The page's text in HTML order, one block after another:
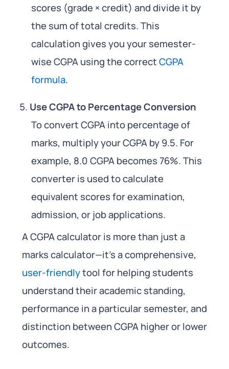
scores (grade × credit) and divide it by
the sum of total credits. This
calculation gives you your semester-
wise CGPA using the correctCGPA
formula.
Use CGPA to Percentage Conversion
To convert CGPA into percentage of
marks, multiply your CGPA by 9.5. For
example, 8.0 CGPA becomes 76%. This
converter is used to calculate
equivalent scores for examination,
admission, or job applications.
A CGPA calculator is more than just a
marks calculator—it’s a comprehensive,
user-friendlytool for helping students
understand their academic standing,
performance in a particular semester, and
distinction between CGPA higher or lower
outcomes.